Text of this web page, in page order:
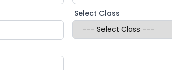
Select Class